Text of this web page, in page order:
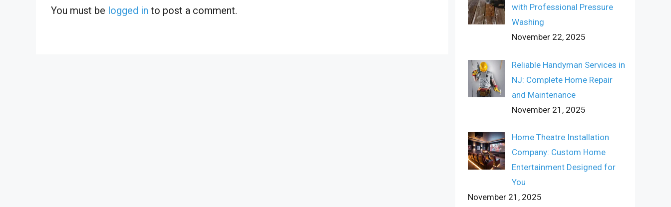
You must be logged in to post a comment.
with Professional Pressure
Washing
November 22, 2025
Reliable Handyman Services in
NJ: Complete Home Repair
and Maintenance
November 21, 2025
Home Theatre Installation
Company: Custom Home
Entertainment Designed for
You
November 21, 2025